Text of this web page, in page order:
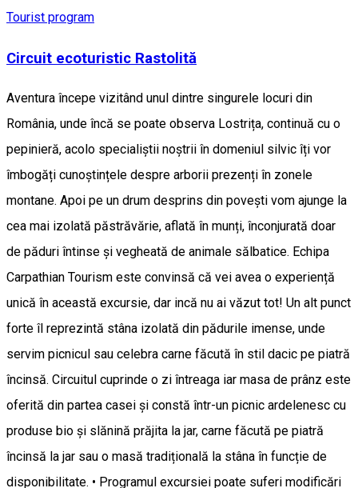
Tourist program
Circuit ecoturistic Rastolită
Aventura începe vizitând unul dintre singurele locuri din
România, unde încă se poate observa Lostrița, continuă cu o
pepinieră, acolo specialiștii noștrii în domeniul silvic îți vor
îmbogăți cunoștințele despre arborii prezenți în zonele
montane. Apoi pe un drum desprins din povești vom ajunge la
cea mai izolată păstrăvărie, aflată în munți, înconjurată doar
de păduri întinse și vegheată de animale sălbatice. Echipa
Carpathian Tourism este convinsă că vei avea o experiență
unică în această excursie, dar incă nu ai văzut tot! Un alt punct
forte îl reprezintă stâna izolată din pădurile imense, unde
servim picnicul sau celebra carne făcută în stil dacic pe piatră
încinsă. Circuitul cuprinde o zi întreaga iar masa de prânz este
oferită din partea casei și constă într-un picnic ardelenesc cu
produse bio și slănină prăjita la jar, carne făcută pe piatră
încinsă la jar sau o masă tradițională la stâna în funcție de
disponibilitate. • Programul excursiei poate suferi modificări